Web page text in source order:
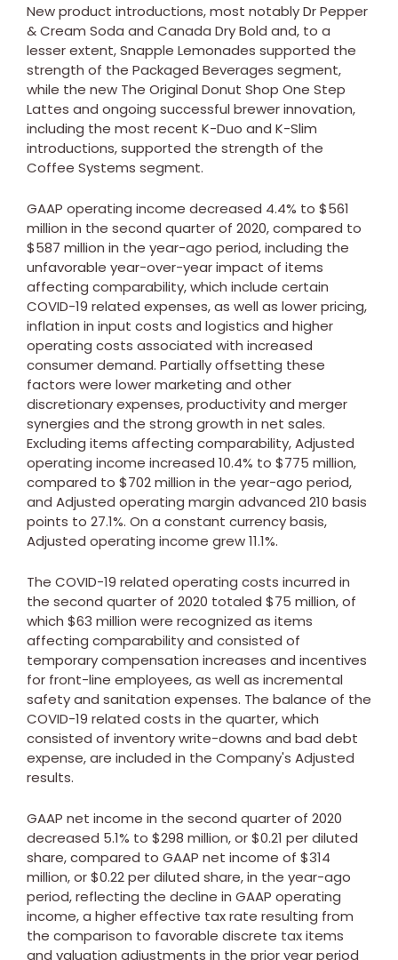
New product introductions, most notably Dr Pepper
& Cream Soda and Canada Dry Bold and, to a
lesser extent, Snapple Lemonades supported the
strength of the Packaged Beverages segment,
while the new The Original Donut Shop One Step
Lattes and ongoing successful brewer innovation,
including the most recent K-Duo and K-Slim
introductions, supported the strength of the
Coffee Systems segment.
GAAP operating income decreased 4.4% to $561
million in the second quarter of 2020, compared to
$587 million in the year-ago period, including the
unfavorable year-over-year impact of items
affecting comparability, which include certain
COVID-19 related expenses, as well as lower pricing,
inflation in input costs and logistics and higher
operating costs associated with increased
consumer demand. Partially offsetting these
factors were lower marketing and other
discretionary expenses, productivity and merger
synergies and the strong growth in net sales.
Excluding items affecting comparability, Adjusted
operating income increased 10.4% to $775 million,
compared to $702 million in the year-ago period,
and Adjusted operating margin advanced 210 basis
points to 27.1%. On a constant currency basis,
Adjusted operating income grew 11.1%.
The COVID-19 related operating costs incurred in
the second quarter of 2020 totaled $75 million, of
which $63 million were recognized as items
affecting comparability and consisted of
temporary compensation increases and incentives
for front-line employees, as well as incremental
safety and sanitation expenses. The balance of the
COVID-19 related costs in the quarter, which
consisted of inventory write-downs and bad debt
expense, are included in the Company's Adjusted
results.
GAAP net income in the second quarter of 2020
decreased 5.1% to $298 million, or$0.21 per diluted
share, compared to GAAP net income of $314
million, or$0.22per diluted share, in the year-ago
period, reflecting the decline in GAAP operating
income, a higher effective tax rate resulting from
the comparison to favorable discrete tax items
and valuation adjustments in the prior year period